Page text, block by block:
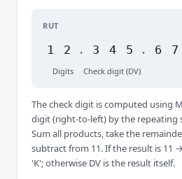
RUT
1 2 . 3 4 5 . 6 7
Digits Check digit (DV)
The check digit is computed using
digit (right-to-left) by the repeating
Sum all products, take the
subtract from 11. If the result is 11
'K'; otherwise DV is the result itself.